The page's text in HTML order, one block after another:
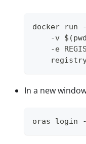
docker run
-v
-e
In a new
oras login -